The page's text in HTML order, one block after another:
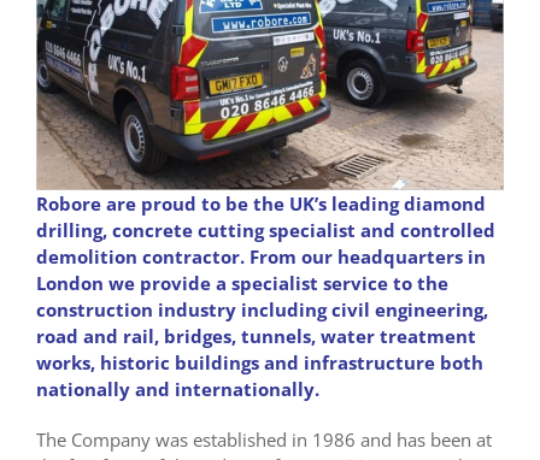
Robore are proud to be the UK’s leading diamond
drilling, concrete cutting specialist and controlled
demolition contractor. From our headquarters in
London we provide a specialist service to the
construction industry including civil engineering,
road and rail, bridges, tunnels, water treatment
works, historic buildings and infrastructure both
nationally and internationally.
The Company was established in 1986 and has been at